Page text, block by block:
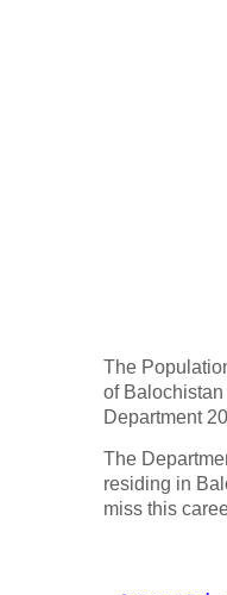
The
of
Department
The
residing in
miss this